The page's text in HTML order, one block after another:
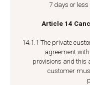
7 days or less
Article 14
14.1.1 The private
agreement
provisions and this
customer